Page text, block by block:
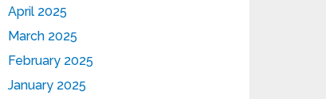
April 2025
March 2025
February 2025
January 2025